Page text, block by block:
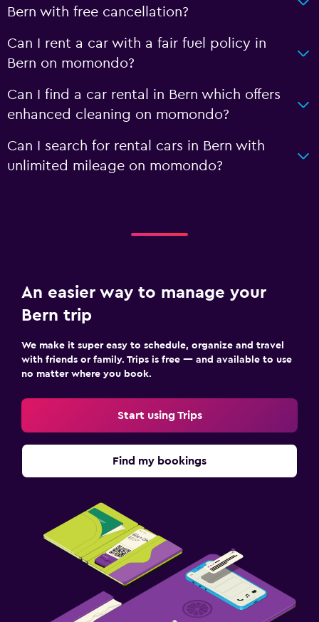
Bern with free cancellation?
Can I rent a car with a fair fuel policy in
Bern on momondo?
Can I find a car rental in Bern which offers
enhanced cleaning on momondo?
Can I search for rental cars in Bern with
unlimited mileage on momondo?
An easier way to manage your
Bern trip
We make it super easy to schedule, organize and travel
with friends or family. Trips is free — and available to use
no matter where you book.
Start using Trips
Find my bookings